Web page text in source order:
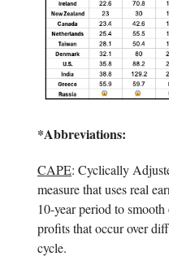
*Abbreviations:
CAPE: Cyclically
measure that uses real
10-year period to
profits that occur over
cycle.